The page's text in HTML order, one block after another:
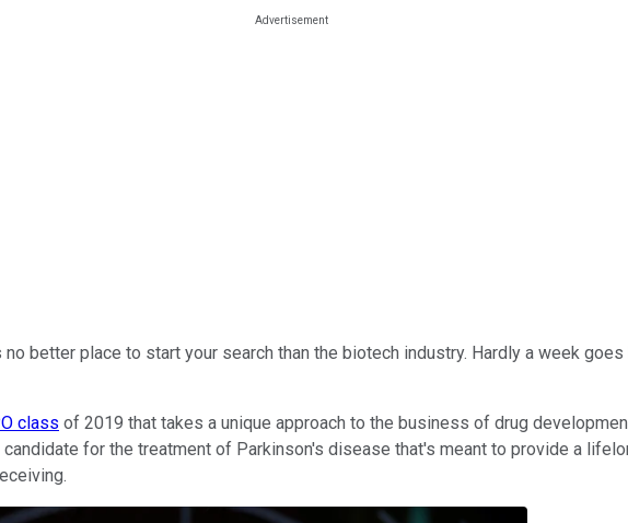
better place to start your search than the biotech industry. Hardly a week
class of 2019 that takes a unique approach to the business of drug
for the treatment of Parkinson's disease that's meant to provide a